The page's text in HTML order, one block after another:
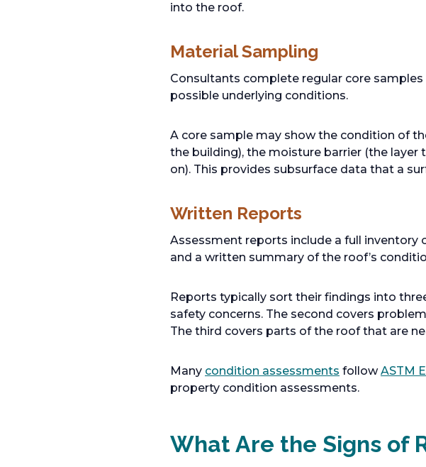
into the roof.
Material Sampling
Consultants complete regular core
possible underlying conditions.
A core sample may show the condition of
the building), the moisture barrier (the
on). This provides subsurface data that a
Written Reports
Assessment reports include a full inventory
and a written summary of the roof’s
Reports typically sort their findings into
safety concerns. The second covers
The third covers parts of the roof that are
Many condition assessments followASTM
property condition assessments.
What Are the Signs of